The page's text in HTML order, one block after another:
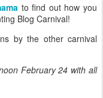
to find out how you
Blog Carnival!
by the other carnival
February 24 with all